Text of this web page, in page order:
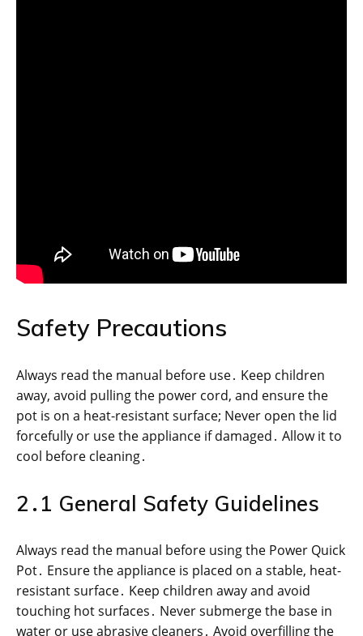
Safety Precautions
Always read the manual before use․ Keep children
away, avoid pulling the power cord, and ensure the
pot is on a heat-resistant surface; Never open the lid
forcefully or use the appliance if damaged․ Allow it to
cool before cleaning․
2․1 General Safety Guidelines
Always read the manual before using the Power Quick
Pot․ Ensure the appliance is placed on a stable, heat-
resistant surface․ Keep children away and avoid
touching hot surfaces․ Never submerge the base in
water or use abrasive cleaners․ Avoid overfilling the